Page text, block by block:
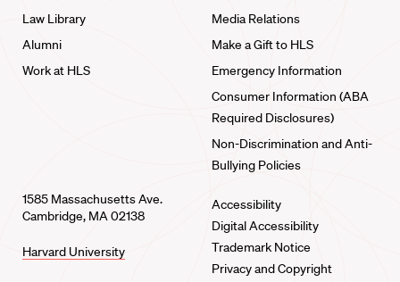
Law Library
Alumni
Work at HLS
Media Relations
Make a Gift to HLS
Emergency Information
Consumer Information (ABA
Required Disclosures)
Non-Discrimination and Anti-
Bullying Policies
1585 Massachusetts Ave.
Cambridge, MA 02138
Harvard University
Accessibility
Digital Accessibility
Trademark Notice
Privacy and Copyright